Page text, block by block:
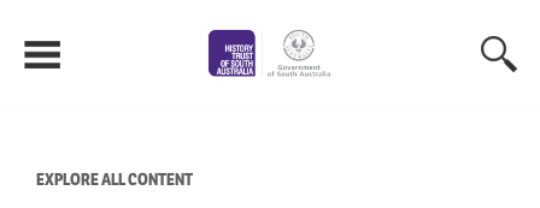
content
EXPLORE ALL CONTENT